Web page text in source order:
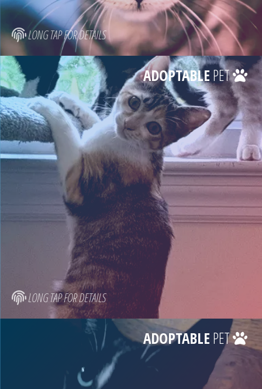
LONG TAP FOR DETAILS
LONG TAP FOR DETAILS
ADOPTABLE PET
ADOPTABLE PET